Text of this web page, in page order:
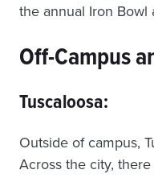
the annual Iron
Off-Campus
Tuscaloosa:
Outside of campus,
Across the city,